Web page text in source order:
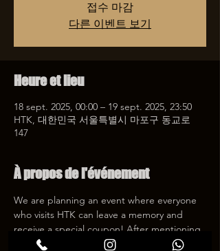
접수 마감
다른 이벤트 보기
Heure et lieu
18 sept. 2025, 00:00 – 19 sept. 2025, 23:50
HTK, 대한민국 서울특별시 마포구 동교로
147
À propos de l'événement
We are planning an event where everyone
who visits HTK can leave a memory and
receive a special coupon! After mentioning
HTK on SNS, we will give you a 30%